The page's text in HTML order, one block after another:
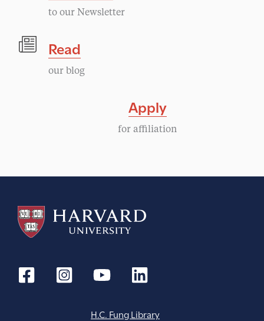
to our Newsletter
Read
our blog
Apply
for affiliation
H.C. Fung Library